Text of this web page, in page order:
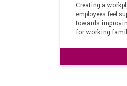
Creating a
employees feel
towards
for working